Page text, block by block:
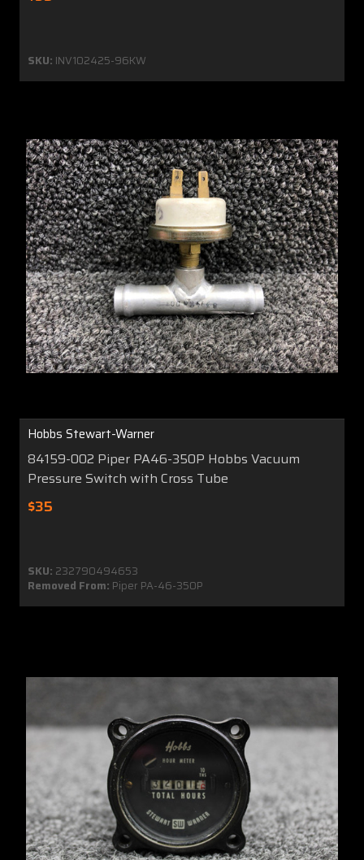
SKU: INV102425-96KW
Hobbs Stewart-Warner
84159-002 Piper PA46-350P Hobbs Vacuum
Pressure Switch with Cross Tube
$35
SKU: 232790494653
Removed From: Piper PA-46-350P